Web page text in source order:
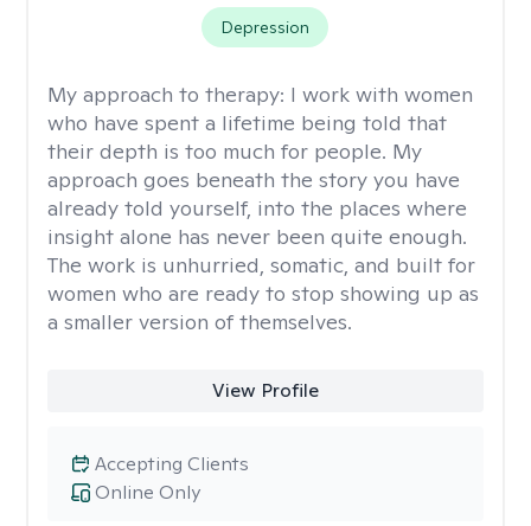
Depression
My approach to therapy: I work with women
who have spent a lifetime being told that
their depth is too much for people. My
approach goes beneath the story you have
already told yourself, into the places where
insight alone has never been quite enough.
The work is unhurried, somatic, and built for
women who are ready to stop showing up as
a smaller version of themselves.
View Profile
Online Only
Accepting Clients